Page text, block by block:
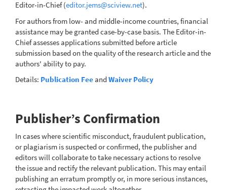
Editor-in-Chief (editor.jems@sciview.net).
For authors from low- and middle-income countries, financial
assistance may be granted case-by-case basis. The Editor-in-
Chief assesses applications submitted before article
submission based on the quality of the research article and the
authors' ability to pay.
Details: Publication Feeand Waiver Policy
Publisher’s Confirmation
In cases where scientific misconduct, fraudulent publication,
or plagiarism is suspected or confirmed, the publisher and
editors will collaborate to take necessary actions to resolve
the issue and rectify the relevant publication. This may entail
publishing an erratum promptly or, in more serious instances,